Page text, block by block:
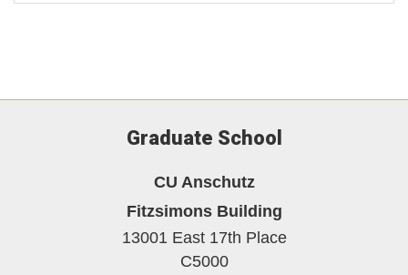
Graduate School
CU Anschutz
Fitzsimons Building
13001 East 17th Place
C5000